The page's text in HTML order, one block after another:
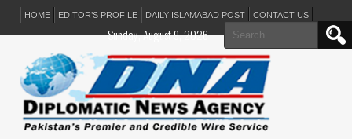
HOME EDITOR’S PROFILE DAILY ISLAMABAD POST CONTACT US
Search
for:
Sunday, August 9, 2026